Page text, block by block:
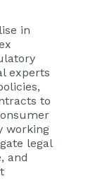
in
experts
to
working
legal
and